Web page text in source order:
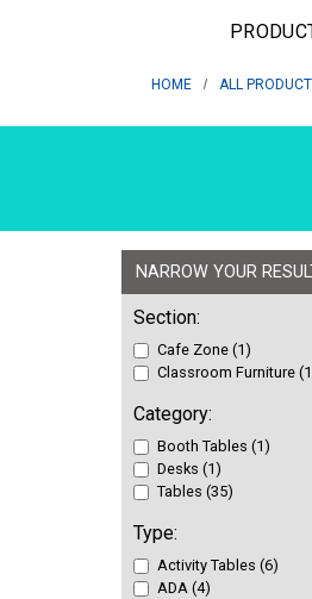
HOME ALL
NARROW YOUR
Section:
Cafe Zone (1)
Classroom Furniture
Category:
Booth Tables (1)
Desks (1)
Tables (35)
Type:
Activity Tables (6)
ADA (4)